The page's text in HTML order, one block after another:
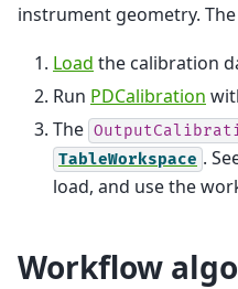
instrument geometry.
Load the calibration
Run PDCalibration
The
TableWorkspace .
load, and use the
Workflow